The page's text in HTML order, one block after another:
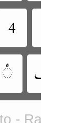
‏
‏ ‏
-